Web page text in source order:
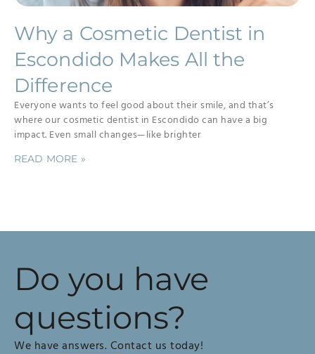
Why a Cosmetic Dentist in
Escondido Makes All the
Difference
Everyone wants to feel good about their smile, and that’s
where our cosmetic dentist in Escondido can have a big
impact. Even small changes—like brighter
READ MORE »
Do you have
questions?
We have answers. Contact us today!